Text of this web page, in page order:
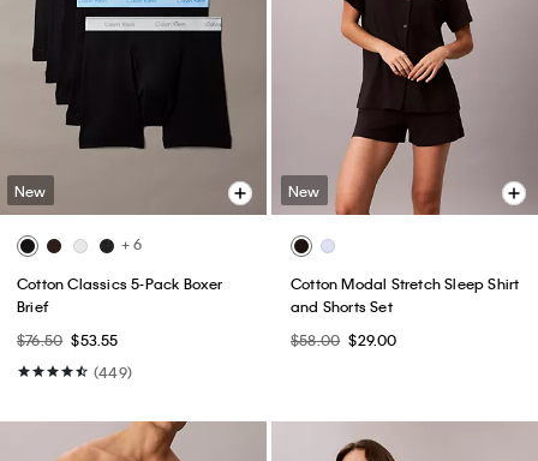
New
+ 6
Cotton Classics 5-Pack Boxer
Brief
$76.50 $53.55
(449)
New
Cotton Modal Stretch Sleep Shirt
and Shorts Set
$58.00 $29.00